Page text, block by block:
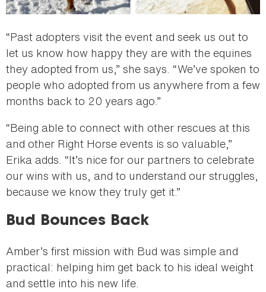
“Past adopters visit the event and seek us out to
let us know how happy they are with the equines
they adopted from us,” she says. “We’ve spoken to
people who adopted from us anywhere from a few
months back to 20 years ago.”
“Being able to connect with other rescues at this
and other Right Horse events is so valuable,”
Erika adds. “It’s nice for our partners to celebrate
our wins with us, and to understand our struggles,
because we know they truly get it.”
Bud Bounces Back
Amber’s first mission with Bud was simple and
practical: helping him get back to his ideal weight
and settle into his new life.